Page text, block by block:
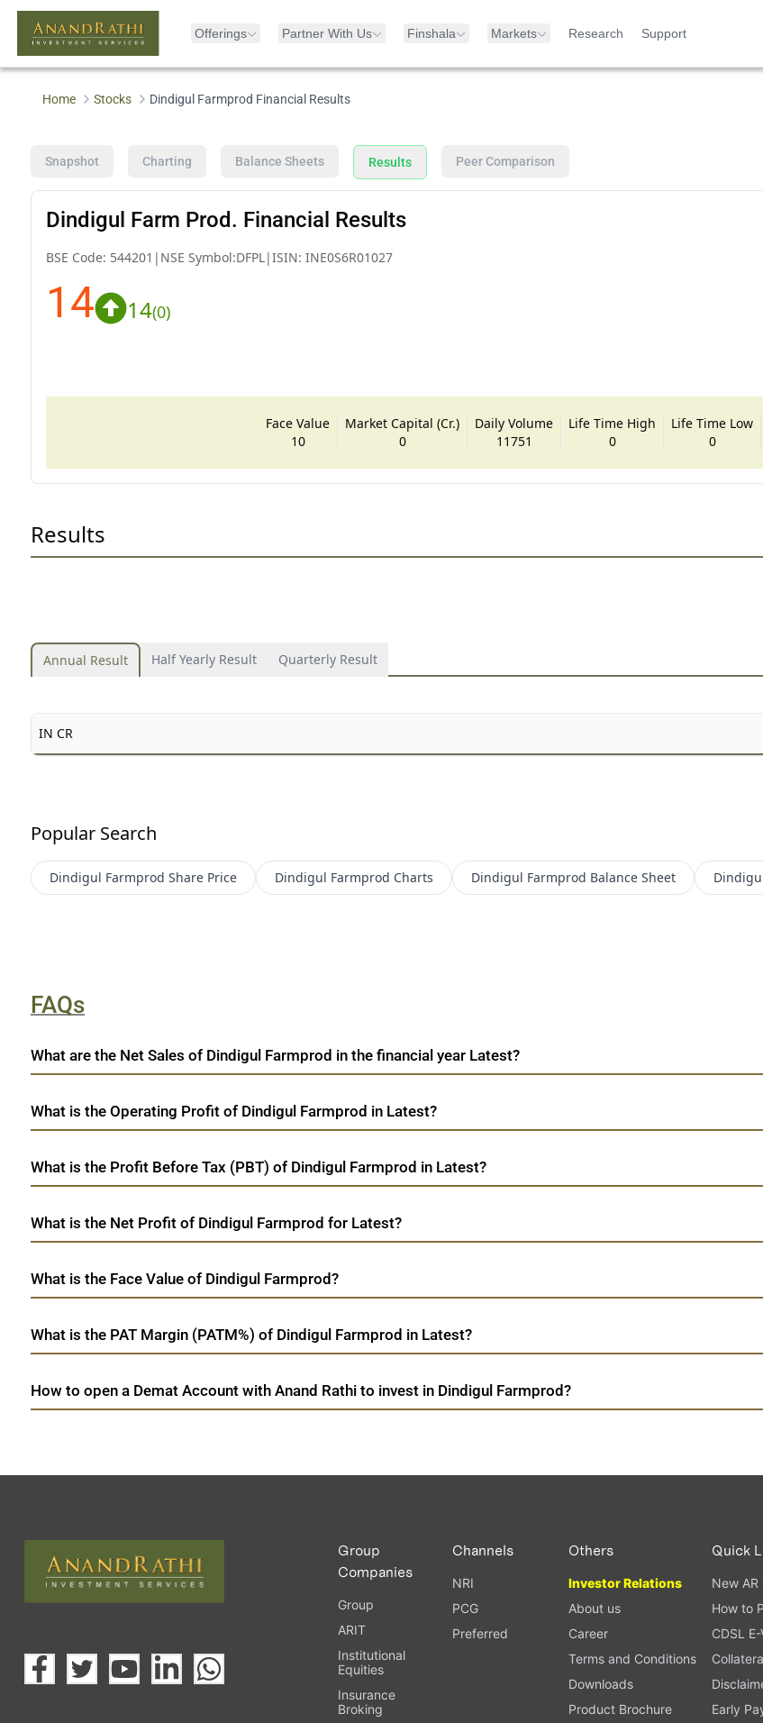
Offerings Partner With Us Finshala Markets Research Support
Home Stocks Dindigul Farmprod Financial Results
Snapshot Charting Balance Sheets Results Peer Comparison
Dindigul Farm Prod. Financial Results
BSE Code: 544201 | NSE Symbol:DFPL|ISIN: INE0S6R01027
14 14(0)
Face Value
10
Market Capital (Cr.)
0
Daily Volume
11751
Life Time High
0
Life Time Low
0
Results
Annual Result Half Yearly Result Quarterly Result
IN CR
Popular Search
Dindigul Farmprod Share Price Dindigul Farmprod Charts Dindigul Farmprod Balance Sheet
FAQs
What are the Net Sales of Dindigul Farmprod in the financial year Latest?
What is the Operating Profit of Dindigul Farmprod in Latest?
What is the Profit Before Tax (PBT) of Dindigul Farmprod in Latest?
What is the Net Profit of Dindigul Farmprod for Latest?
What is the Face Value of Dindigul Farmprod?
What is the PAT Margin (PATM%) of Dindigul Farmprod in Latest?
How to open a Demat Account with Anand Rathi to invest in Dindigul Farmprod?
Group
Companies
Group
ARIT
Institutional
Equities
Insurance
Broking
Channels
NRI
PCG
Preferred
Others
Investor Relations
About us
Career
Terms and Conditions
Downloads
Product Brochure
Quick
New
How to
CDSL
Early